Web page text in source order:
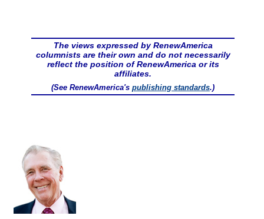
The views expressed by RenewAmerica
columnists are their own and do not necessarily
reflect the position of RenewAmerica or its
affiliates.
(See RenewAmerica's publishing standards.)